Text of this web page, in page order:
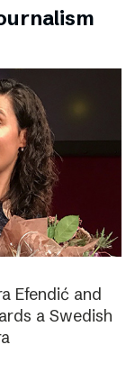
Efendić and
a Swedish